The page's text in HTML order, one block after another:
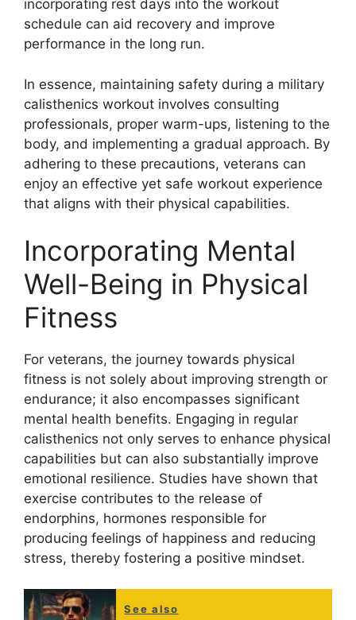
incorporating rest days into the workout
schedule can aid recovery and improve
performance in the long run.
In essence, maintaining safety during a military
calisthenics workout involves consulting
professionals, proper warm-ups, listening to the
body, and implementing a gradual approach. By
adhering to these precautions, veterans can
enjoy an effective yet safe workout experience
that aligns with their physical capabilities.
Incorporating Mental
Well-Being in Physical
Fitness
For veterans, the journey towards physical
fitness is not solely about improving strength or
endurance; it also encompasses significant
mental health benefits. Engaging in regular
calisthenics not only serves to enhance physical
capabilities but can also substantially improve
emotional resilience. Studies have shown that
exercise contributes to the release of
endorphins, hormones responsible for
producing feelings of happiness and reducing
stress, thereby fostering a positive mindset.
See also